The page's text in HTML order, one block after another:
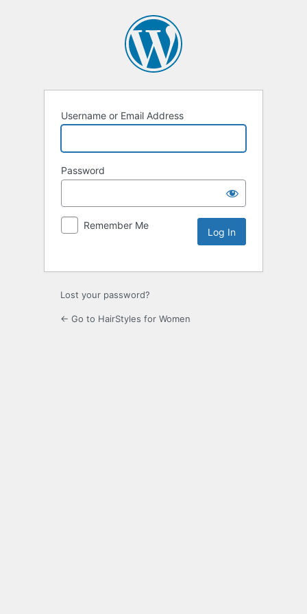
Username or Email Address
Password
Remember Me
Lost your password?
← Go to HairStyles for Women